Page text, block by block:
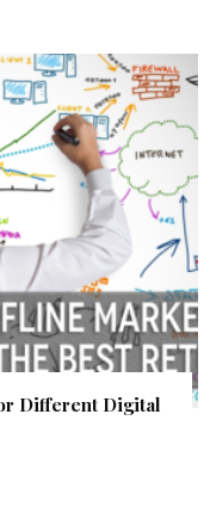
Different Digital